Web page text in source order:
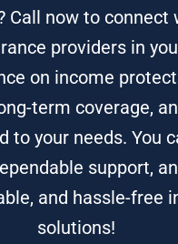
Call now to connect
providers in
on income
term coverage,
to your needs. You
support,
and hassle-free
solutions!